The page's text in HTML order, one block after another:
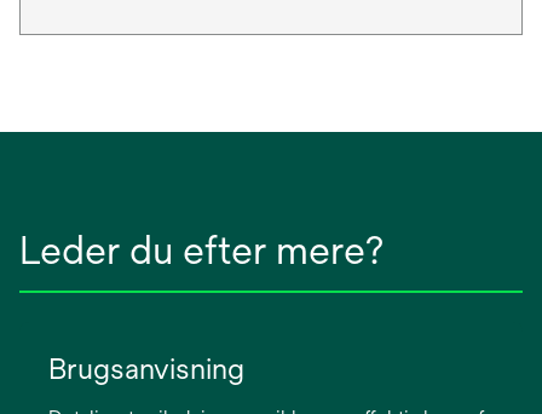
Leder du efter mere?
Brugsanvisning